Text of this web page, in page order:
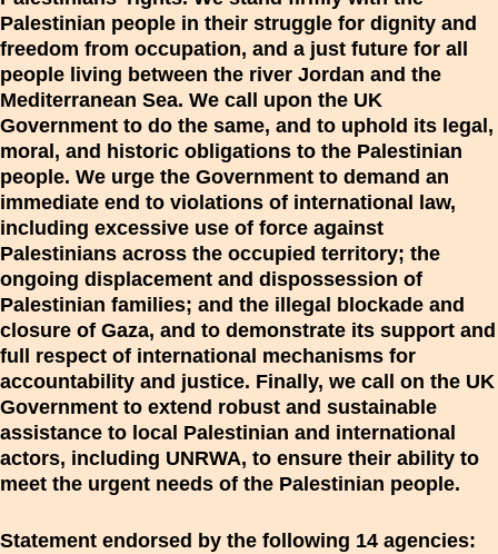
Palestinian people in their struggle for dignity and
freedom from occupation, and a just future for all
people living between the river Jordan and the
Mediterranean Sea. We call upon the UK
Government to do the same, and to uphold its legal,
moral, and historic obligations to the Palestinian
people. We urge the Government to demand an
immediate end to violations of international law,
including excessive use of force against
Palestinians across the occupied territory; the
ongoing displacement and dispossession of
Palestinian families; and the illegal blockade and
closure of Gaza, and to demonstrate its support and
full respect of international mechanisms for
accountability and justice. Finally, we call on the UK
Government to extend robust and sustainable
assistance to local Palestinian and international
actors, including UNRWA, to ensure their ability to
meet the urgent needs of the Palestinian people.
Statement endorsed by the following 14 agencies: